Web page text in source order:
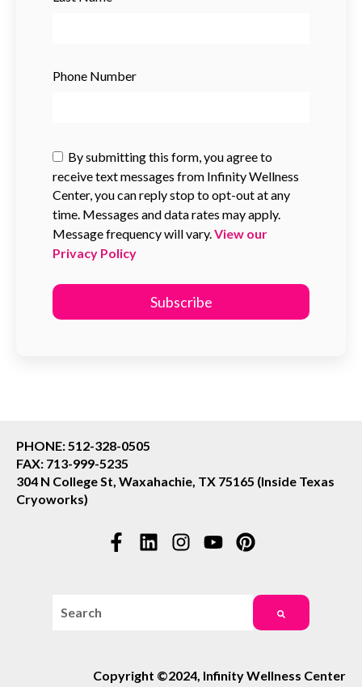
Phone Number
By submitting this form, you agree to
receive text messages from Infinity Wellness
Center, you can reply stop to opt-out at any
time. Messages and data rates may apply.
Message frequency will vary.View our
Privacy Policy
PHONE: 512-328-0505
FAX: 713-999-5235
304 N College St, Waxahachie, TX 75165 (Inside Texas
Cryoworks)
This is a search field with an auto-suggest feature
Copyright ©2024, Infinity Wellness Center